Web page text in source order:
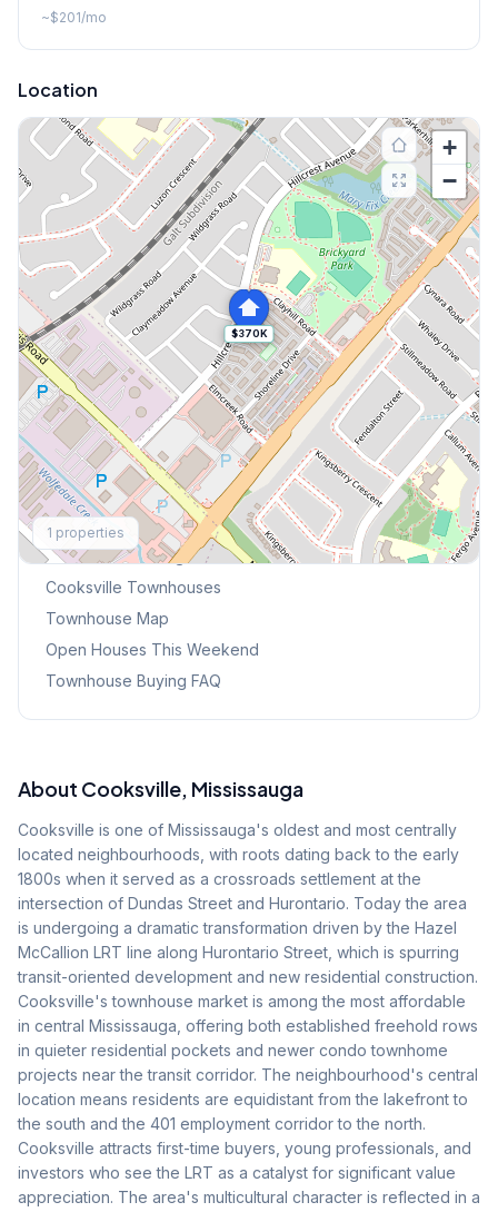
~$201/mo
Location
$370K
+
−
1 properties
Explore More
Browse Mississauga Townhouses
Cooksville Townhouses
Townhouse Map
Open Houses This Weekend
Townhouse Buying FAQ
About Cooksville, Mississauga
Cooksville is one of Mississauga's oldest and most centrally
located neighbourhoods, with roots dating back to the early
1800s when it served as a crossroads settlement at the
intersection of Dundas Street and Hurontario. Today the area
is undergoing a dramatic transformation driven by the Hazel
McCallion LRT line along Hurontario Street, which is spurring
transit-oriented development and new residential construction.
Cooksville's townhouse market is among the most affordable
in central Mississauga, offering both established freehold rows
in quieter residential pockets and newer condo townhome
projects near the transit corridor. The neighbourhood's central
location means residents are equidistant from the lakefront to
the south and the 401 employment corridor to the north.
Cooksville attracts first-time buyers, young professionals, and
investors who see the LRT as a catalyst for significant value
appreciation. The area's multicultural character is reflected in a